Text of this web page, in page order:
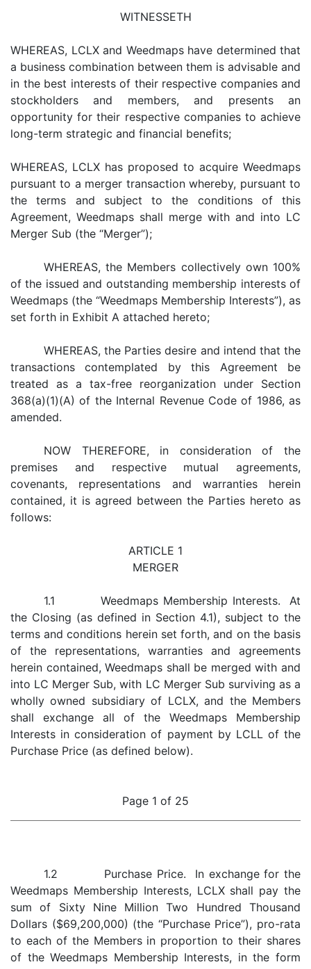
WITNESSETH
WHEREAS, LCLX and Weedmaps have determined that
a business combination between them is advisable and
in the best interests of their respective companies and
stockholders and members, and presents an
opportunity for their respective companies to achieve
long-term strategic and financial benefits;
WHEREAS, LCLX has proposed to acquire Weedmaps
pursuant to a merger transaction whereby, pursuant to
the terms and subject to the conditions of this
Agreement, Weedmaps shall merge with and into LC
Merger Sub (the “Merger”);
WHEREAS, the Members collectively own 100%
of the issued and outstanding membership interests of
Weedmaps (the “Weedmaps Membership Interests”), as
set forth in Exhibit A attached hereto;
WHEREAS, the Parties desire and intend that the
transactions contemplated by this Agreement be
treated as a tax-free reorganization under Section
368(a)(1)(A) of the Internal Revenue Code of 1986, as
amended.
NOW THEREFORE, in consideration of the
premises and respective mutual agreements,
covenants, representations and warranties herein
contained, it is agreed between the Parties hereto as
follows:
ARTICLE 1
MERGER
1.1 Weedmaps Membership Interests. At
the Closing (as defined in Section 4.1), subject to the
terms and conditions herein set forth, and on the basis
of the representations, warranties and agreements
herein contained, Weedmaps shall be merged with and
into LC Merger Sub, with LC Merger Sub surviving as a
wholly owned subsidiary of LCLX, and the Members
shall exchange all of the Weedmaps Membership
Interests in consideration of payment by LCLL of the
Purchase Price (as defined below).
Page 1 of 25
1.2 Purchase Price. In exchange for the
Weedmaps Membership Interests, LCLX shall pay the
sum of Sixty Nine Million Two Hundred Thousand
Dollars ($69,200,000) (the “Purchase Price”), pro-rata
to each of the Members in proportion to their shares
of the Weedmaps Membership Interests, in the form